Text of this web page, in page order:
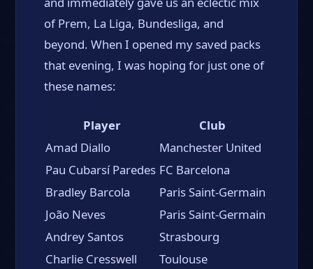
of Prem, La Liga, Bundesliga, and
beyond. When I opened my saved packs
that evening, I was hoping for just one of
these names:
Player
Club
Amad Diallo
Manchester United
Pau Cubarsí Paredes FC Barcelona
Bradley Barcola
Paris Saint-Germain
João Neves
Paris Saint-Germain
Andrey Santos
Strasbourg
Charlie Cresswell
Toulouse